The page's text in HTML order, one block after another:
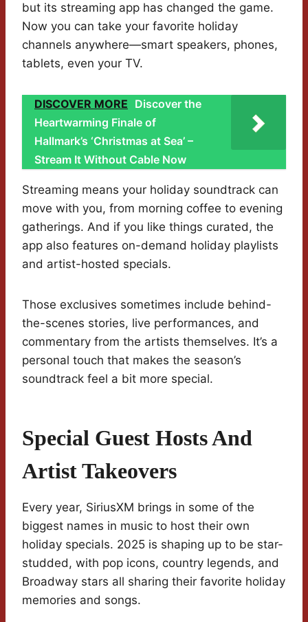
but its streaming app has changed the game.
Now you can take your favorite holiday
channels anywhere—smart speakers, phones,
tablets, even your TV.
DISCOVER MORE Discover the
Heartwarming Finale of
Hallmark’s ‘Christmas at Sea’ –
Stream It Without Cable Now
Streaming means your holiday soundtrack can
move with you, from morning coffee to evening
gatherings. And if you like things curated, the
app also features on-demand holiday playlists
and artist-hosted specials.
Those exclusives sometimes include behind-
the-scenes stories, live performances, and
commentary from the artists themselves. It’s a
personal touch that makes the season’s
soundtrack feel a bit more special.
Special Guest Hosts And
Artist Takeovers
Every year, SiriusXM brings in some of the
biggest names in music to host their own
holiday specials. 2025 is shaping up to be star-
studded, with pop icons, country legends, and
Broadway stars all sharing their favorite holiday
memories and songs.